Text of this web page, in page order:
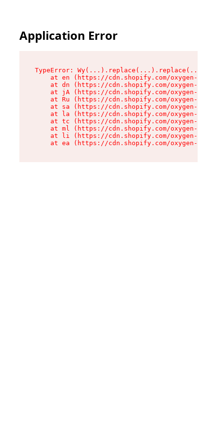
Application Error
TypeError:
at en (https://cdn.shopify.com/oxygen-v2/
at dn (https://cdn.shopify.com/oxygen-v2/
at jA (https://cdn.shopify.com/oxygen-v2/
at Ru (https://cdn.shopify.com/oxygen-v2/
at sa (https://cdn.shopify.com/oxygen-v2/
at la (https://cdn.shopify.com/oxygen-v2/
at tc (https://cdn.shopify.com/oxygen-v2/
at ml (https://cdn.shopify.com/oxygen-v2/
at li (https://cdn.shopify.com/oxygen-v2/
at ea (https://cdn.shopify.com/oxygen-v2/